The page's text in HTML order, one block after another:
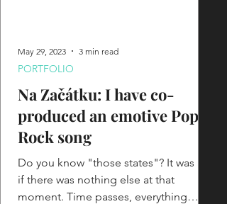
Na Začátku: I have co-
produced an emotive Pop-
Rock song
Do you know "those states"? It was as
if there was nothing else at that
moment. Time passes, everything
PORTFOLIO
May 29, 2023 3 min read